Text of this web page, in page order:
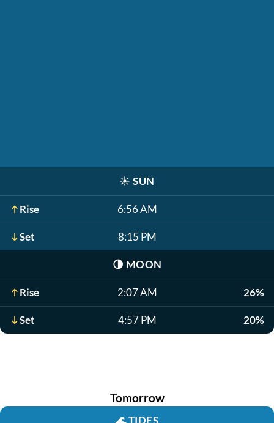
☀️ SUN
Rise 6:56 AM
Set 8:15 PM
🌗 MOON
Rise 2:07 AM 26%
Set 4:57 PM 20%
Tomorrow
🌊TIDES